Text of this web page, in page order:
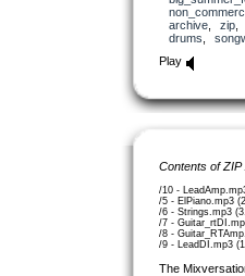
archive, zip
drums
Play
Contents of
/10 -
/5 - ElPiano.mp3
/6 - Strings.mp3
/7 -
/8 -
/9 - LeadDI.mp3
The